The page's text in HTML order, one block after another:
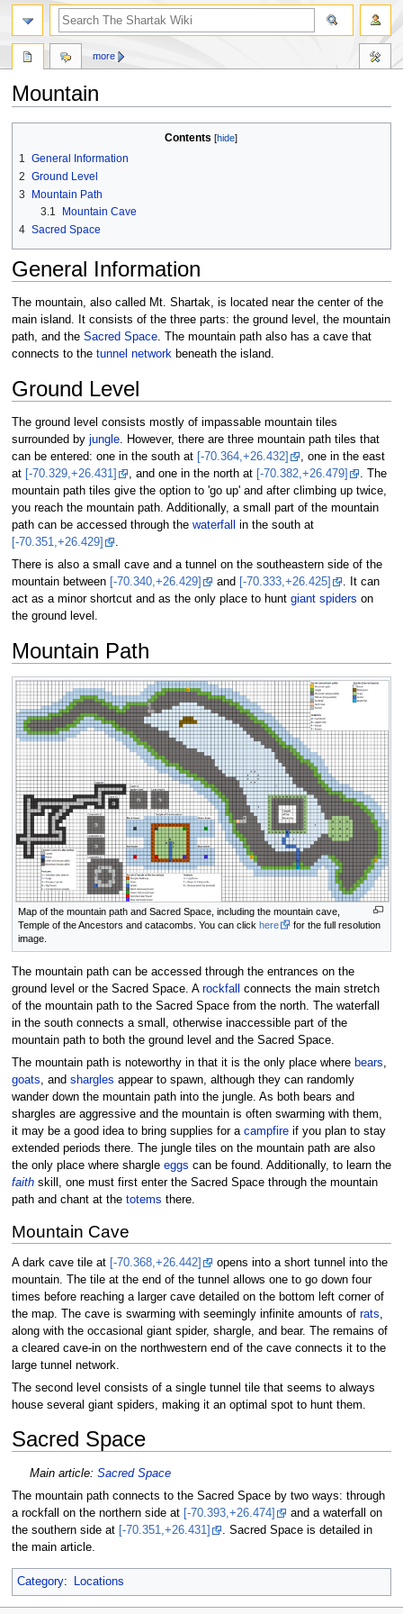
Mountain
navigation
search
Contents
1
General Information
2 Ground Level
3
Mountain Path
3.1
Mountain Cave
4 Sacred Space
General Information
The mountain, also called Mt. Shartak, is located near the center of the
main island. It consists of the three parts: the ground level, the mountain
path, and the Sacred Space. The mountain path also has a cave that
connects to the tunnel networkbeneath the island.
Ground Level
The ground level consists mostly of impassable mountain tiles
surrounded by jungle. However, there are three mountain path tiles that
can be entered: one in the south at [-70.364,+26.432]
, one in the east
at [-70.329,+26.431] , and one in the north at [-70.382,+26.479]
. The
mountain path tiles give the option to 'go up' and after climbing up twice,
you reach the mountain path. Additionally, a small part of the mountain
path can be accessed through the waterfall
in the south at
[-70.351,+26.429]
.
There is also a small cave and a tunnel on the southeastern side of the
mountain between [-70.340,+26.429] and [-70.333,+26.425]
. It can
act as a minor shortcut and as the only place to hunt giant spiders on
the ground level.
Mountain Path
Map of the mountain path and Sacred Space, including the mountain cave,
Temple of the Ancestors and catacombs. You can click here
for the full resolution
image.
The mountain path can be accessed through the entrances on the
ground level or the Sacred Space. A rockfall
connects the main stretch
of the mountain path to the Sacred Space from the north. The waterfall
in the south connects a small, otherwise inaccessible part of the
mountain path to both the ground level and the Sacred Space.
The mountain path is noteworthy in that it is the only place where bears,
goats, and shargles appear to spawn, although they can randomly
wander down the mountain path into the jungle. As both bears and
shargles are aggressive and the mountain is often swarming with them,
it may be a good idea to bring supplies for a campfireif you plan to stay
extended periods there. The jungle tiles on the mountain path are also
the only place where shargle eggs can be found. Additionally, to learn the
faithskill, one must first enter the Sacred Space through the mountain
path and chant at the totems there.
Mountain Cave
A dark cave tile at [-70.368,+26.442]
opens into a short tunnel into the
mountain. The tile at the end of the tunnel allows one to go down four
times before reaching a larger cave detailed on the bottom left corner of
the map. The cave is swarming with seemingly infinite amounts of rats
along with the occasional giant spider, shargle, and bear. The remains of
a cleared cave-in on the northwestern end of the cave connects it to the
large tunnel network.
The second level consists of a single tunnel tile that seems to always
house several giant spiders, making it an optimal spot to hunt them.
Sacred Space
Main article: Sacred Space
The mountain path connects to the Sacred Space by two ways: through
a rockfall on the northern side at [-70.393,+26.474]
and a waterfall on
the southern side at [-70.351,+26.431]
. Sacred Space is detailed in
the main article.
Category: Locations
more